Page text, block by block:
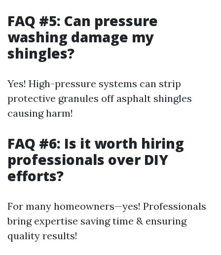
FAQ #5: Can pressure
washing damage my
shingles?
Yes! High-pressure systems can strip
protective granules off asphalt shingles
causing harm!
FAQ #6: Is it worth hiring
professionals over DIY
efforts?
For many homeowners—yes! Professionals
bring expertise saving time & ensuring
quality results!